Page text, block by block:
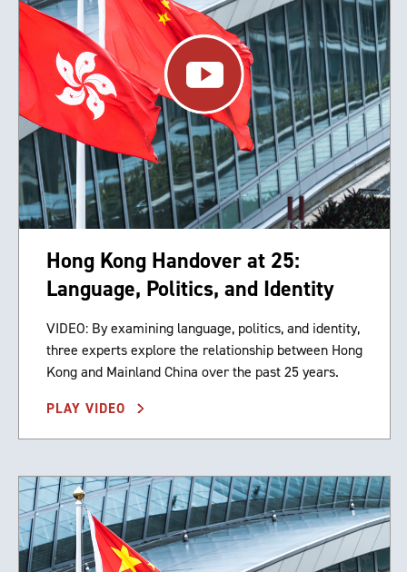
Hong Kong Handover at 25:
Language, Politics, and Identity
VIDEO: By examining language, politics, and identity,
three experts explore the relationship between Hong
Kong and Mainland China over the past 25 years.
PLAY VIDEO